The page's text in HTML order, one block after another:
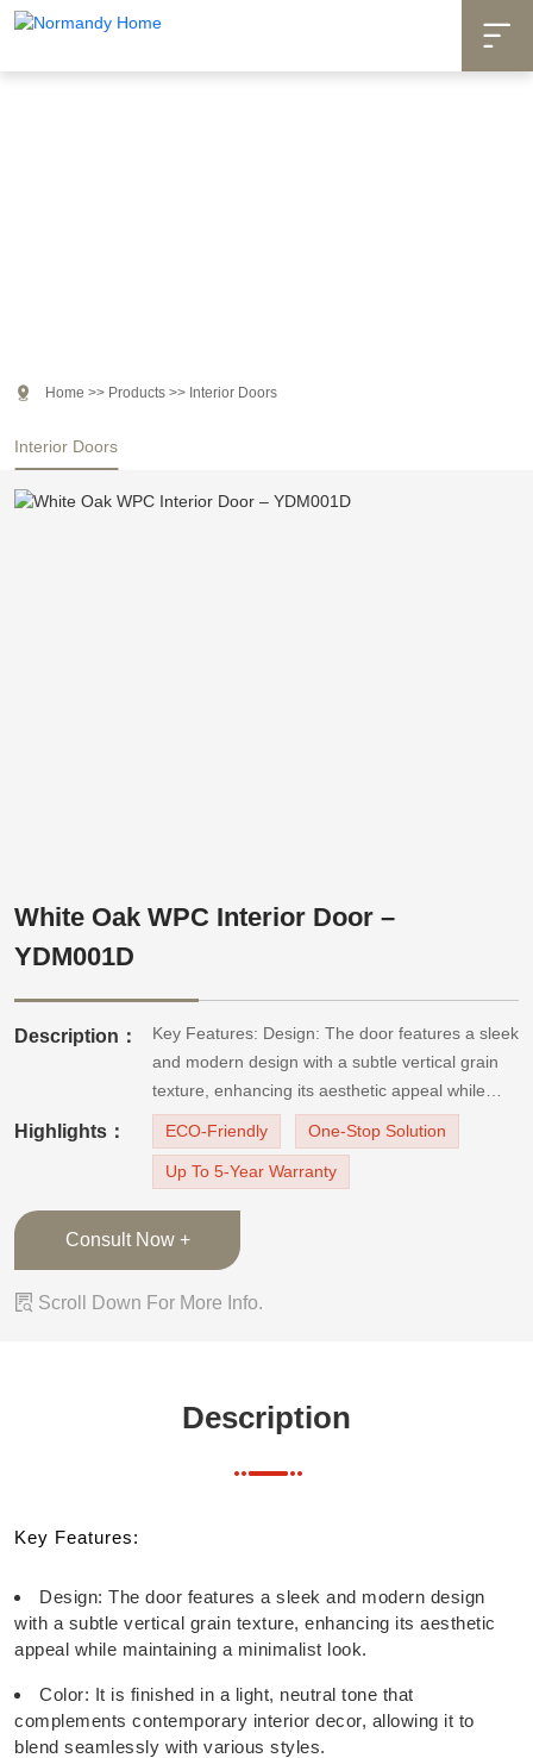

Interior Doors
 Home >> Products >> Interior Doors
White Oak WPC Interior Door –
YDM001D
Description：
Key Features: Design: The door features a sleek
and modern design with a subtle vertical grain
texture, enhancing its aesthetic appeal while
maintaining a minimalist look. Color: It is finished
in a light, neutral tone that complements
contemporary inter
Highlights： ECO-Friendly One-Stop Solution
Up To 5-Year Warranty
Consult Now +
 Scroll Down For More Info.
Description
Key Features:
Design: The door features a sleek and modern design
with a subtle vertical grain texture, enhancing its aesthetic
appeal while maintaining a minimalist look.
Color: It is finished in a light, neutral tone that
complements contemporary interior decor, allowing it to
blend seamlessly with various styles.